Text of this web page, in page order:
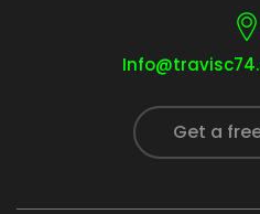
Get a